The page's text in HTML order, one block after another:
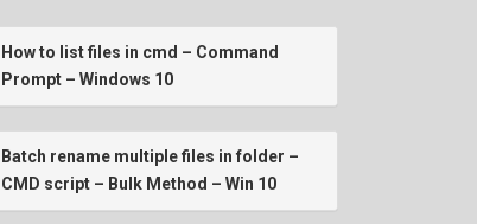
How to list files in cmd – Command
Prompt – Windows 10
Batch rename multiple files in folder –
CMD script – Bulk Method – Win 10